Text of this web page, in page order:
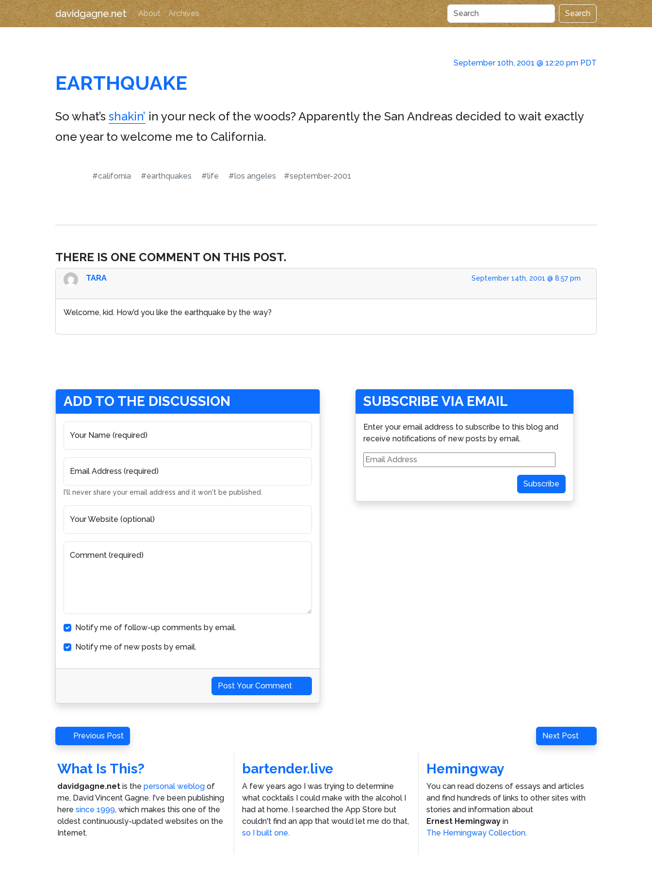
davidgagne.net About Archives Search
September 10th, 2001 @ 12:20 pm PDT
EARTHQUAKE
So what’s shakin’ in your neck of the woods? Apparently the San Andreas decided to wait exactly
one year to welcome me to California.
#california #earthquakes #life #los angeles #september-2001
THERE IS ONE COMMENT ON THIS POST.
September 14th, 2001 @ 8:57 pm
TARA
Welcome, kid. How’d you like the earthquake by the way?
ADD TO THE DISCUSSION
Your Name (required)
Email Address (required)
I'll never share your email address and it won't be published.
Your Website (optional)
Comment (required)
Notify me of follow-up comments by email.
Notify me of new posts by email.
Post Your Comment
SUBSCRIBE VIA EMAIL
Enter your email address to subscribe to this blog and
receive notifications of new posts by email.
Email
Address
Subscribe
Post
navigation
Previous
Post
Previous Post
Next
Post
Next Post
What Is This?
davidgagne.net is the personal weblog of
me, David Vincent Gagne. I've been publishing
here since 1999, which makes this one of the
oldest continuously-updated websites on the
Internet.
bartender.live
A few years ago I was trying to determine
what cocktails I could make with the alcohol I
had at home. I searched the App Store but
couldn't find an app that would let me do that,
so I built one.
Hemingway
You can read dozens of essays and articles
and find hundreds of links to other sites with
stories and information about
Ernest Hemingway in
The Hemingway Collection.